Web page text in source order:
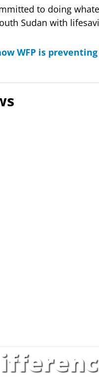
to doing
Sudan with
WFP is